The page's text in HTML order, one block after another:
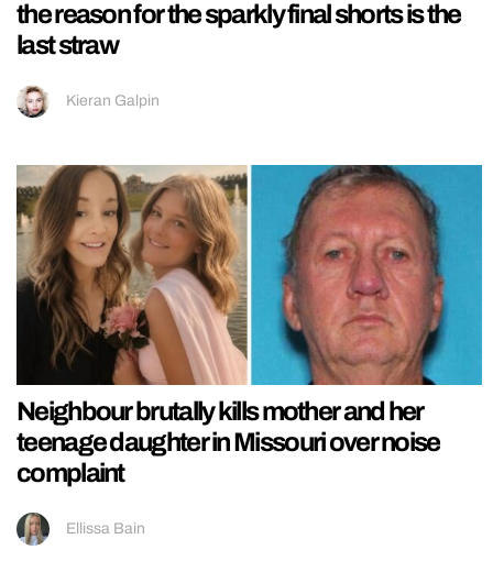
the reason for the sparkly final shorts is the
last straw
Kieran Galpin
Neighbour brutally kills mother and her
teenage daughter in Missouri over noise
complaint
Ellissa Bain